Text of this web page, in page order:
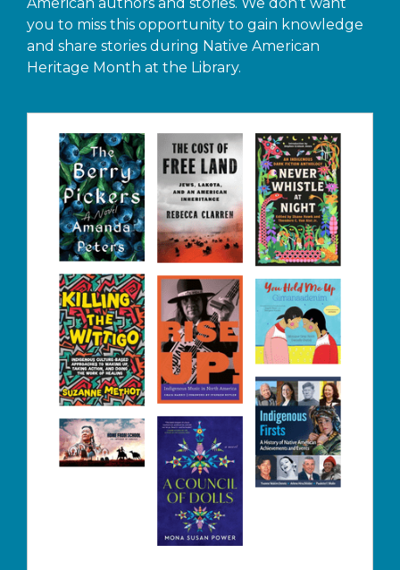
you to miss this opportunity to gain knowledge
and share stories during Native American
Heritage Month at the Library.